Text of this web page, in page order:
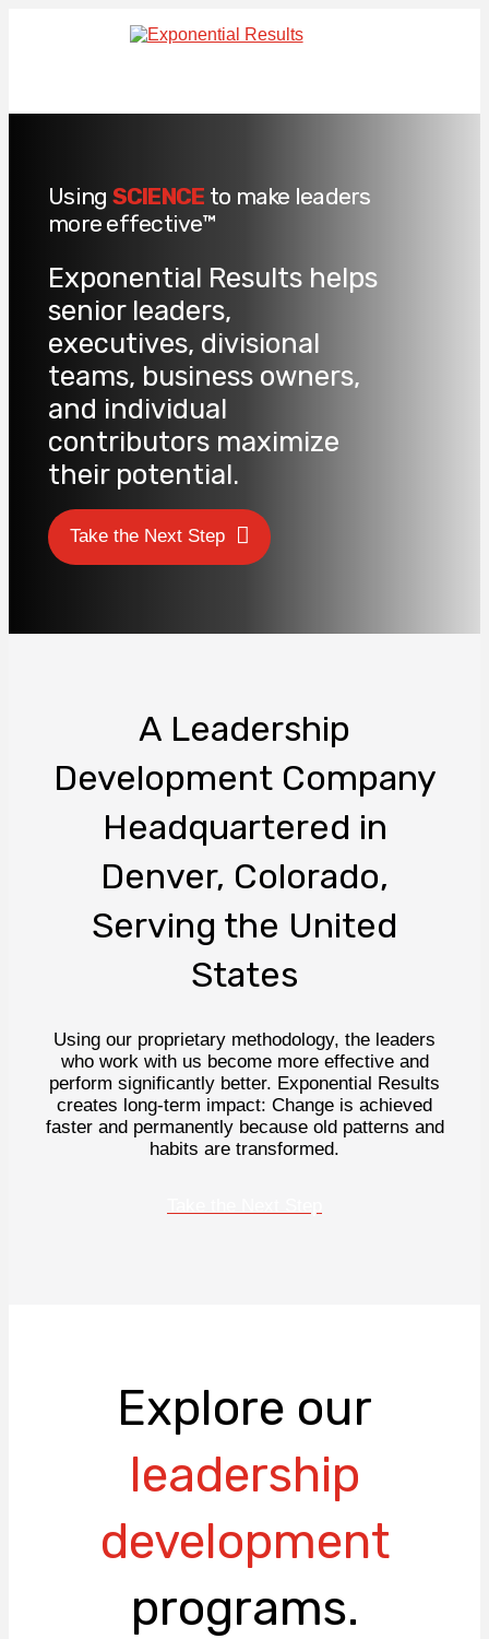
Using SCIENCE to make leaders
more effective™
Exponential Results helps
senior leaders,
executives, divisional
teams, business owners,
and individual
contributors maximize
their potential.
Take the Next Step
A Leadership
Development Company
Headquartered in
Denver, Colorado,
Serving the United
States
Using our proprietary methodology, the leaders
who work with us become more effective and
perform significantly better. Exponential Results
creates long-term impact: Change is achieved
faster and permanently because old patterns and
habits are transformed.
Explore our
leadership
development
programs.